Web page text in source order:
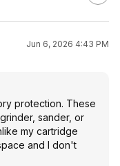
Jun 6, 2026 4:43 PM
protection. These
sander, or
my cartridge
and I don't